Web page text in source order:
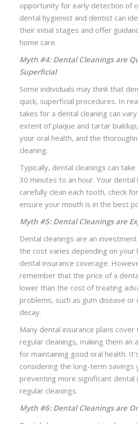
opportunity for early detection of
dental hygienist and dentist can
their initial stages and offer
home care.
Myth #4: Dental Cleanings are
Superficial
Some individuals may think that
quick, superficial procedures. In
takes for a dental cleaning can
extent of plaque and tartar
your oral health, and the
cleaning.
Typically, dental cleanings can
30 minutes to an hour. Your dental
carefully clean each tooth, check
ensure your mouth is in the best
Myth #5: Dental Cleanings are
Dental cleanings are an
the cost varies depending on your
dental insurance coverage.
remember that the price of a
lower than the cost of treating
problems, such as gum disease
decay.
Many dental insurance plans
regular cleanings, making them an
for maintaining good oral health.
considering the long-term savings
preventing more significant dental
regular cleanings.
Myth #6: Dental Cleanings are